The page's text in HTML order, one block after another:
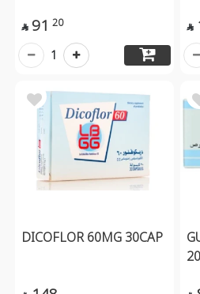
 91 20
1

DICOFLOR 60MG 30CAP